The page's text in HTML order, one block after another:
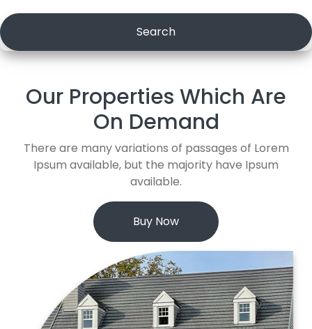
Search
Our Properties Which Are
On Demand
There are many variations of passages of Lorem
Ipsum available, but the majority have Ipsum
available.
Buy Now